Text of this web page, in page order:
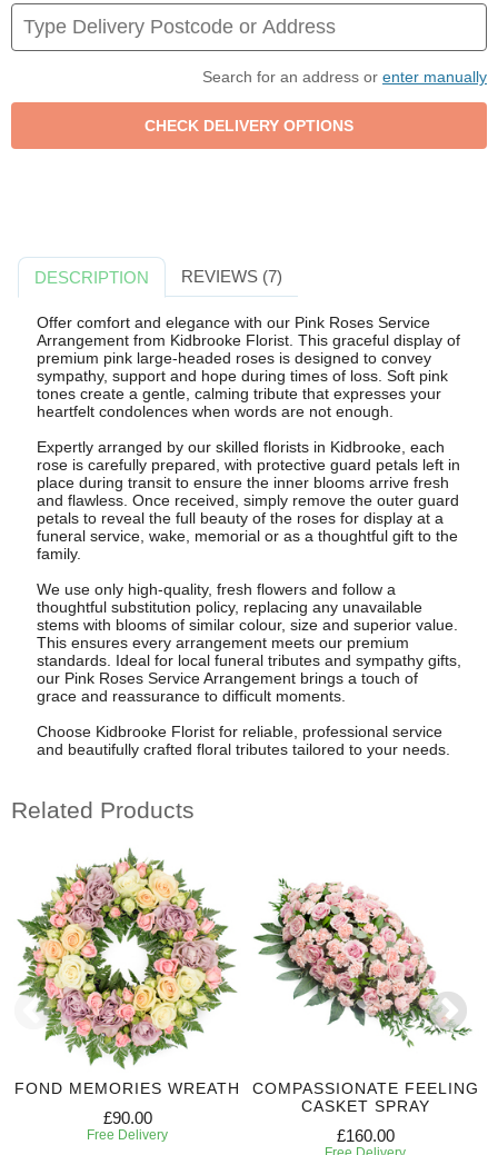
Search for an address or enter manually
DESCRIPTION REVIEWS (7)
Offer comfort and elegance with our Pink Roses Service
Arrangement from Kidbrooke Florist. This graceful display of
premium pink large-headed roses is designed to convey
sympathy, support and hope during times of loss. Soft pink
tones create a gentle, calming tribute that expresses your
heartfelt condolences when words are not enough.
Expertly arranged by our skilled florists in Kidbrooke, each
rose is carefully prepared, with protective guard petals left in
place during transit to ensure the inner blooms arrive fresh
and flawless. Once received, simply remove the outer guard
petals to reveal the full beauty of the roses for display at a
funeral service, wake, memorial or as a thoughtful gift to the
family.
We use only high-quality, fresh flowers and follow a
thoughtful substitution policy, replacing any unavailable
stems with blooms of similar colour, size and superior value.
This ensures every arrangement meets our premium
standards. Ideal for local funeral tributes and sympathy gifts,
our Pink Roses Service Arrangement brings a touch of
grace and reassurance to difficult moments.
Choose Kidbrooke Florist for reliable, professional service
and beautifully crafted floral tributes tailored to your needs.
Related Products
FOND MEMORIES WREATH
£90.00
Free Delivery
COMPASSIONATE FEELING
CASKET SPRAY
£160.00